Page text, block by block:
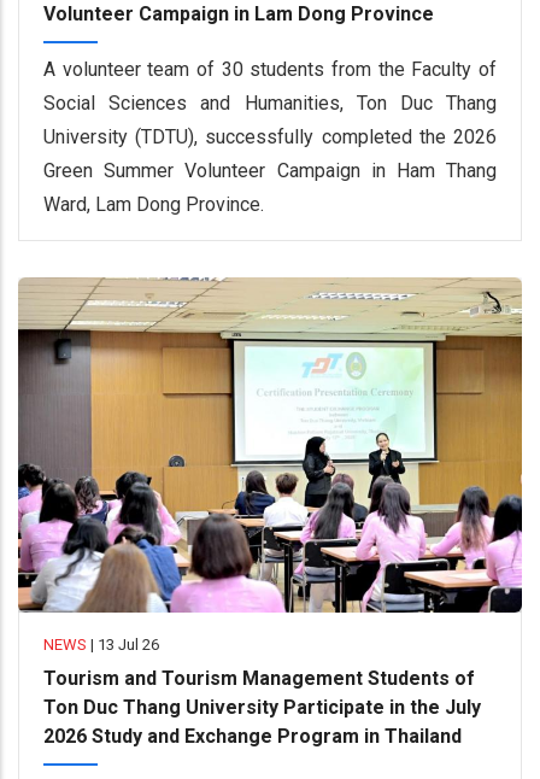
Volunteer Campaign in Lam Dong Province
A volunteer team of 30 students from the Faculty of
Social Sciences and Humanities, Ton Duc Thang
University (TDTU), successfully completed the 2026
Green Summer Volunteer Campaign in Ham Thang
Ward, Lam Dong Province.
NEWS | 13 Jul 26
Tourism and Tourism Management Students of
Ton Duc Thang University Participate in the July
2026 Study and Exchange Program in Thailand